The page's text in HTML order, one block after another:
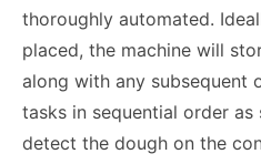
thoroughly automated.
placed, the machine will
along with any
tasks in sequential order as
detect the dough on the